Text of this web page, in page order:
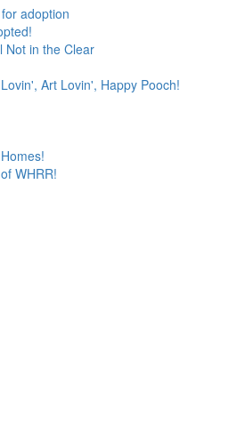
adoption
Not in the Clear
Art Lovin', Happy Pooch!
WHRR!